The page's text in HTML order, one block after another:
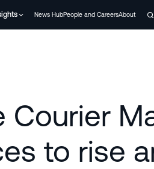
News HubPeople and CareersAbout
Courier
to rise